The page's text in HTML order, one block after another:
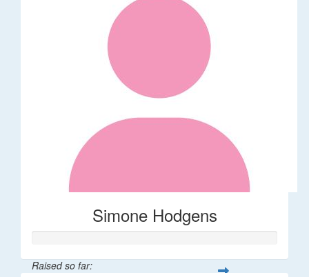
Simone Hodgens
Raised so far: